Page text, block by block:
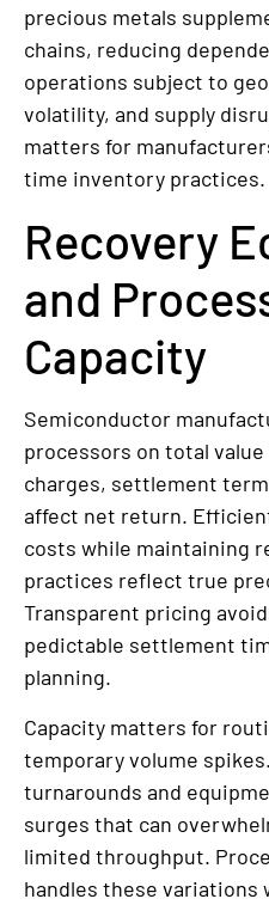
precious metals
chains, reducing
operations subject to
volatility, and supply
matters for
time inventory practices.
Recovery
and
Capacity
Semiconductor
processors on total
charges, settlement
affect net return.
costs while maintaining
practices reflect true
Transparent pricing
pedictable settlement
planning.
Capacity matters for
temporary volume
turnarounds and
surges that can
limited throughput.
handles these variations